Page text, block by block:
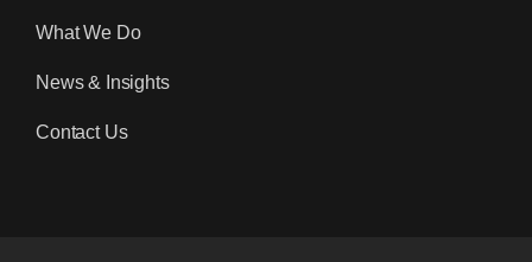
What We Do
News & Insights
Contact Us